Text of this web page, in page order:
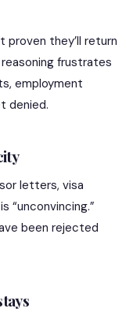
proven they’ll return
frustrates
employment
denied.
letters, visa
“unconvincing.”
been rejected